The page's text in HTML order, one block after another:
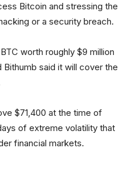
Bitcoin and stressing the
or a security breach.
worth roughly $9 million
said it will cover the
$71,400 at the time of
of extreme volatility that
financial markets.